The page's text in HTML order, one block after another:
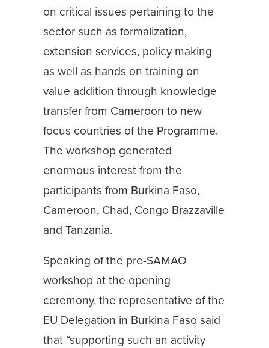
on critical issues pertaining to the
sector such as formalization,
extension services, policy making
as well as hands on training on
value addition through knowledge
transfer from Cameroon to new
focus countries of the Programme.
The workshop generated
enormous interest from the
participants from Burkina Faso,
Cameroon, Chad, Congo Brazzaville
and Tanzania.
Speaking of the pre-SAMAO
workshop at the opening
ceremony, the representative of the
EU Delegation in Burkina Faso said
that “supporting such an activity